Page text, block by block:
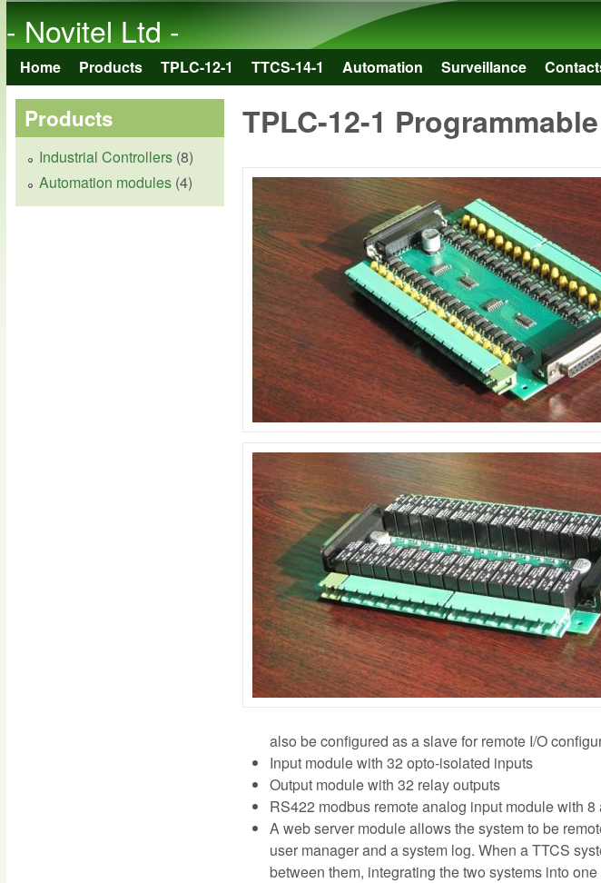
Skip to
- Novitel Ltd -
Main menu
Home Products TPLC-12-1 TTCS-14-1 Automation Surveillance
TPLC-12-1
also be configured as a slave for remote I/O
Input module with 32 opto-isolated inputs
Output module with 32 relay outputs
RS422 modbus remote analog input module with
A web server module allows the system to be
user manager and a system log. When a TTCS
between them, integrating the two systems into one
Products
Industrial Controllers (8)
Automation modules (4)